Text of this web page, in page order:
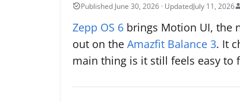
July 11, 2026
Zepp OS 6 brings Motion UI, the
out on the Amazfit Balance 3. It
main thing is it still feels easy to